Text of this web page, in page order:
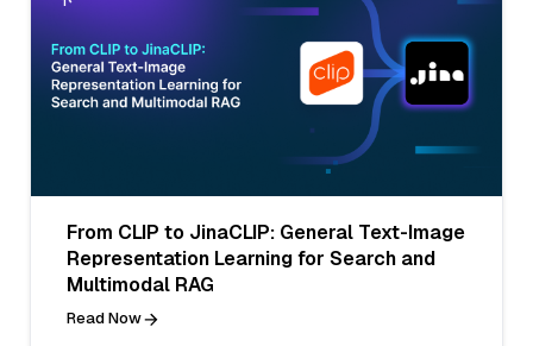
From CLIP to JinaCLIP: General Text-Image
Representation Learning for Search and
Multimodal RAG
Read Now